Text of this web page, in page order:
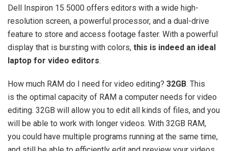
Dell Inspiron 15 5000 offers editors with a wide high-
resolution screen, a powerful processor, and a dual-drive
feature to store and access footage faster. With a powerful
display that is bursting with colors, this is indeed an ideal
laptop for video editors.
How much RAM do I need for video editing? 32GB. This
is the optimal capacity of RAM a computer needs for video
editing. 32GB will allow you to edit all kinds of files, and you
will be able to work with longer videos. With 32GB RAM,
you could have multiple programs running at the same time,